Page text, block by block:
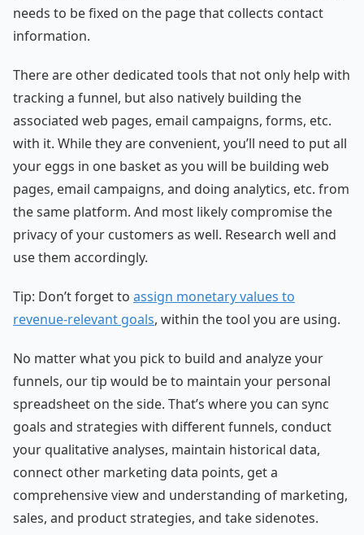
needs to be fixed on the page that collects contact
information.
There are other dedicated tools that not only help with
tracking a funnel, but also natively building the
associated web pages, email campaigns, forms, etc.
with it. While they are convenient, you’ll need to put all
your eggs in one basket as you will be building web
pages, email campaigns, and doing analytics, etc. from
the same platform. And most likely compromise the
privacy of your customers as well. Research well and
use them accordingly.
Tip: Don’t forget to assign monetary values to
revenue-relevant goals, within the tool you are using.
No matter what you pick to build and analyze your
funnels, our tip would be to maintain your personal
spreadsheet on the side. That’s where you can sync
goals and strategies with different funnels, conduct
your qualitative analyses, maintain historical data,
connect other marketing data points, get a
comprehensive view and understanding of marketing,
sales, and product strategies, and take sidenotes.